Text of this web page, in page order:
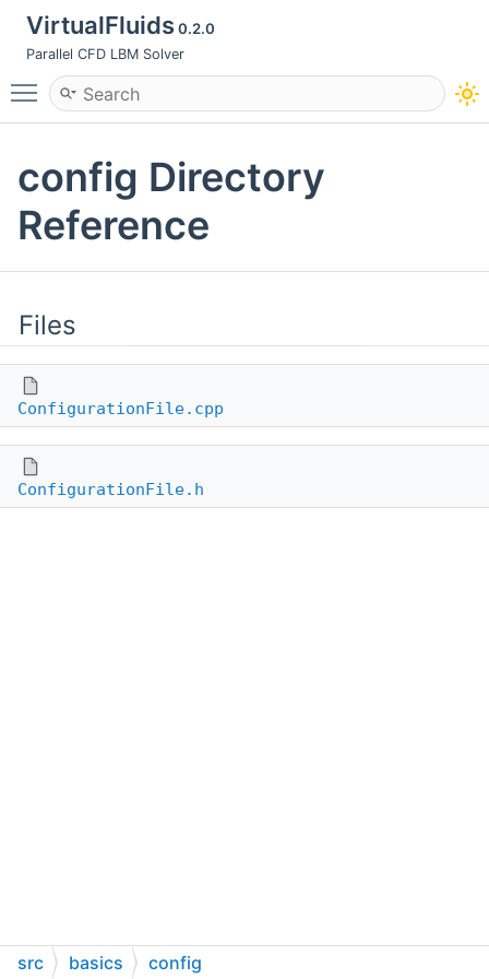
VirtualFluids0.2.0
Parallel CFD LBM Solver
Toggle main menu visibility
config Directory
Reference
Files
ConfigurationFile.cpp
ConfigurationFile.h
src basics config